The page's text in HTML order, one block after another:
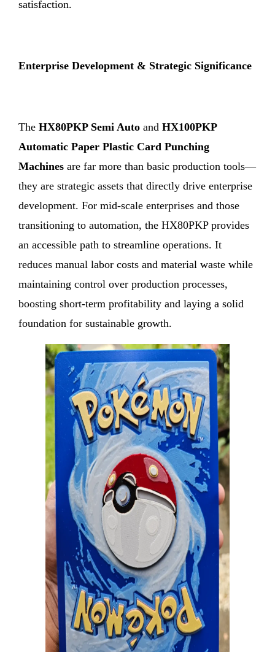
satisfaction.
Enterprise Development & Strategic Significance
The HX80PKP Semi Auto and HX100PKP
Automatic Paper Plastic Card Punching
Machines are far more than basic production tools—
they are strategic assets that directly drive enterprise
development. For mid-scale enterprises and those
transitioning to automation, the HX80PKP provides
an accessible path to streamline operations. It
reduces manual labor costs and material waste while
maintaining control over production processes,
boosting short-term profitability and laying a solid
foundation for sustainable growth.